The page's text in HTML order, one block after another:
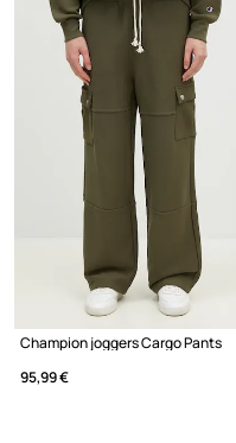
Champion joggers Cargo Pants
95,99 €